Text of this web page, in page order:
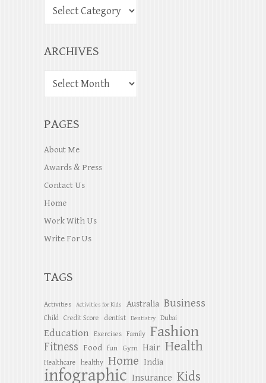
ARCHIVES
PAGES
About Me
Awards & Press
Contact Us
Home
Work With Us
Write For Us
TAGS
Activities Activities for Kids Australia Business
Child Credit Score dentist Dentistry Dubai
Education Exercises Family Fashion
Fitness Food fun Gym Hair Health
Healthcare healthy Home India
infographic Insurance Kids